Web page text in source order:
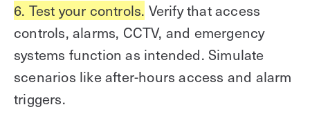
6. Test your controls. Verify that access
controls, alarms, CCTV, and emergency
systems function as intended. Simulate
scenarios like after-hours access and alarm
triggers.